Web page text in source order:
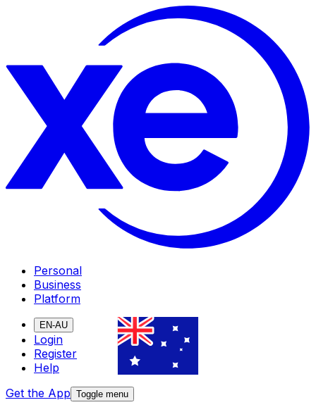
Personal
Business
Platform
EN-AU
Login
Register
Help
Get the App Toggle menu